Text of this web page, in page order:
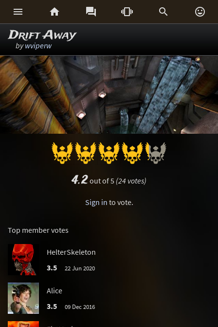
     
Drift Away
bywviperw
4.2out of 5 (24 votes)
Sign in to vote.
Top member votes
HelterSkeleton
3.5
22 Jun 2020
Alice
3.5
09 Dec 2016